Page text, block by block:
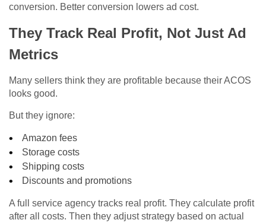
conversion. Better conversion lowers ad cost.
They Track Real Profit, Not Just Ad
Metrics
Many sellers think they are profitable because their ACOS
looks good.
But they ignore:
Amazon fees
Storage costs
Shipping costs
Discounts and promotions
A full service agency tracks real profit. They calculate profit
after all costs. Then they adjust strategy based on actual